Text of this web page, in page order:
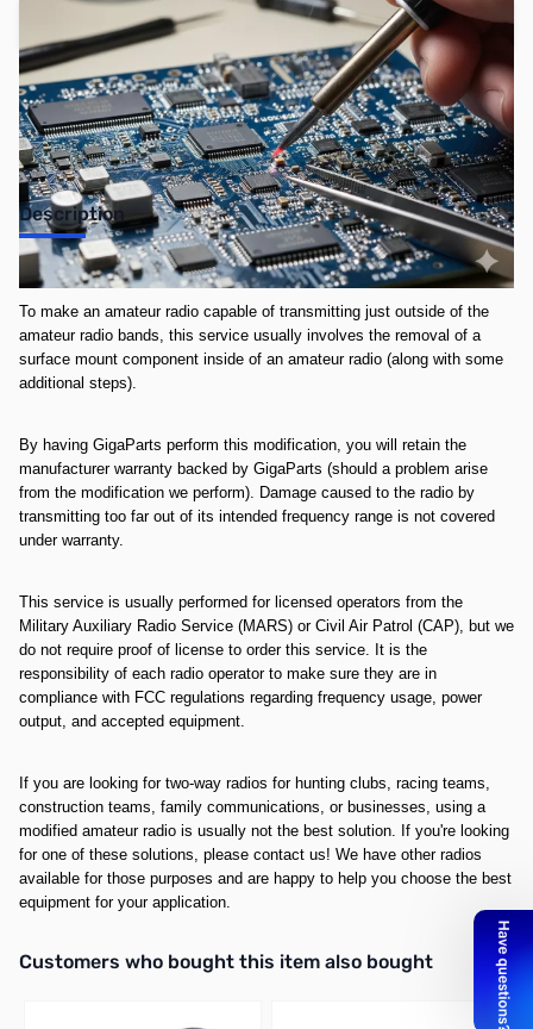
Add to Cart
Earn 34 Reward Points
Description
**This service is non-refundable once completed**
To make an amateur radio capable of transmitting just outside of the
amateur radio bands, this service usually involves the removal of a
surface mount component inside of an amateur radio (along with some
additional steps).
By having GigaParts perform this modification, you will retain the
manufacturer warranty backed by GigaParts (should a problem arise
from the modification we perform). Damage caused to the radio by
transmitting too far out of its intended frequency range is not covered
under warranty.
This service is usually performed for licensed operators from the
Military Auxiliary Radio Service (MARS) or Civil Air Patrol (CAP), but we
do not require proof of license to order this service. It is the
responsibility of each radio operator to make sure they are in
compliance with FCC regulations regarding frequency usage, power
output, and accepted equipment.
If you are looking for two-way radios for hunting clubs, racing teams,
construction teams, family communications, or businesses, using a
modified amateur radio is usually not the best solution. If you're looking
for one of these solutions, please contact us! We have other radios
available for those purposes and are happy to help you choose the best
equipment for your application.
Interactive carousel showing related products. Use navigation
Customers who bought this item also bought